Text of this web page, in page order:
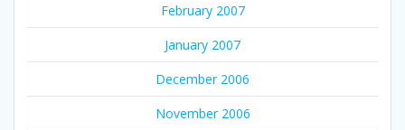
February 2007
January 2007
December 2006
November 2006